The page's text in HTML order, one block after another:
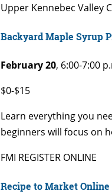
Upper Kennebec Valley
Backyard Maple Syrup
February 20, 6:00-7:00
$0-$15
Learn everything you
beginners will focus on
FMI REGISTER ONLINE
Recipe to Market